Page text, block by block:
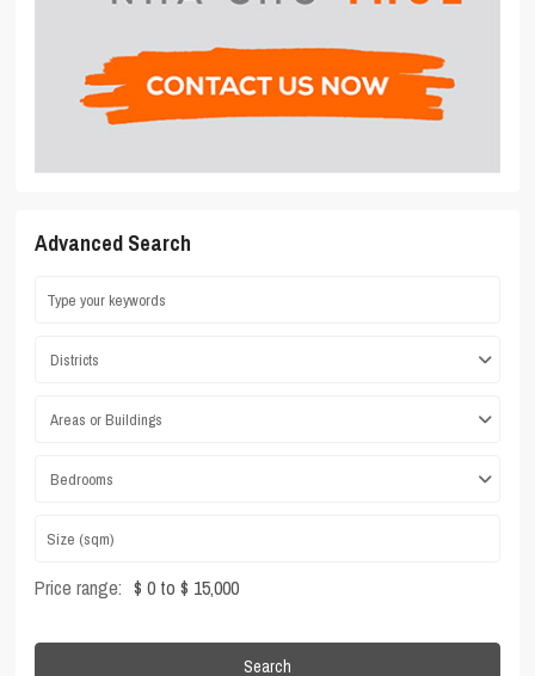
Advanced Search
Districts
Areas or Buildings
Bedrooms
Price range: $ 0 to $ 15,000
Search